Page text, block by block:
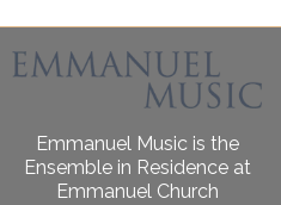
Emmanuel Music is the
Ensemble in Residence at
Emmanuel Church